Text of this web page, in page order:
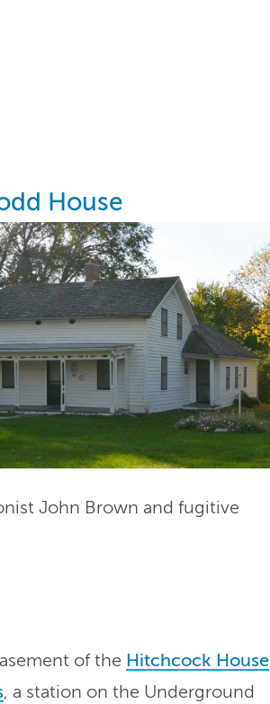
House
John Brown and fugitive
of the Hitchcock House
, a station on the Underground